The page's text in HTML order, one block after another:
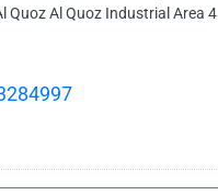
Quoz Al Quoz Industrial Area 4